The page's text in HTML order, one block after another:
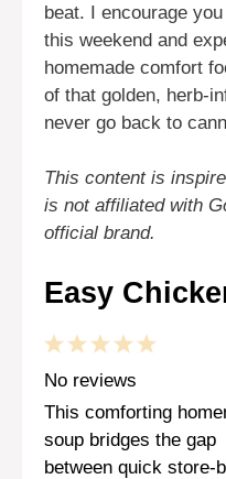
beat. I encourage
this weekend and
homemade comfort
of that golden, herb-
never go back to
This content is
is not affiliated with
official brand.
Easy
5
4
Stars
3
Stars
2
Stars
1
Star
No reviews
This comforting
soup bridges the gap
between quick store-